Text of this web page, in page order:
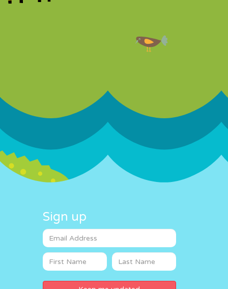
Sign up